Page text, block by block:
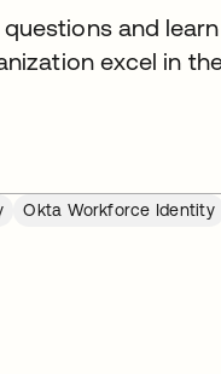
and
excel in
Okta Workforce Identity